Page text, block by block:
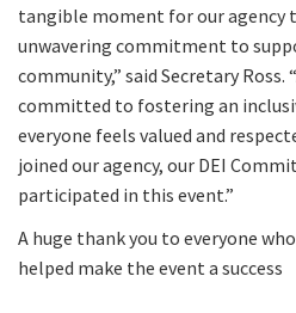
tangible moment for our agency
unwavering commitment to
community,” said Secretary Ross.
committed to fostering an
everyone feels valued and
joined our agency, our DEI
participated in this event.”
A huge thank you to everyone
helped make the event a success